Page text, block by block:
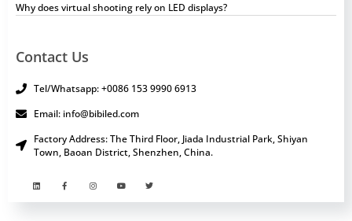
Why does virtual shooting rely on LED displays?
Contact Us
Tel/Whatsapp: +0086 153 9990 6913
Email: info@bibiled.com
Factory Address: The Third Floor, Jiada Industrial Park, Shiyan
Town, Baoan District, Shenzhen, China.